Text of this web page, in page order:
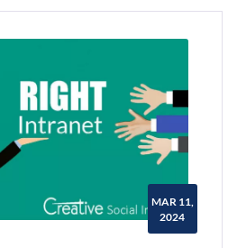
MAR 11,
2024